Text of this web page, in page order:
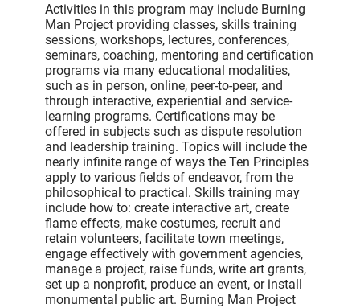
Activities in this program may include Burning
Man Project providing classes, skills training
sessions, workshops, lectures, conferences,
seminars, coaching, mentoring and certification
programs via many educational modalities,
such as in person, online, peer-to-peer, and
through interactive, experiential and service-
learning programs. Certifications may be
offered in subjects such as dispute resolution
and leadership training. Topics will include the
nearly infinite range of ways the Ten Principles
apply to various fields of endeavor, from the
philosophical to practical. Skills training may
include how to: create interactive art, create
flame effects, make costumes, recruit and
retain volunteers, facilitate town meetings,
engage effectively with government agencies,
manage a project, raise funds, write art grants,
set up a nonprofit, produce an event, or install
monumental public art. Burning Man Project